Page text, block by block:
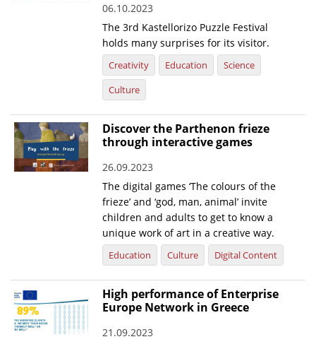
News & Information
Press Centre
"Innovation, Research & Technology" magazine
Contact
Telephone & email Directory
06.10.2023
The 3rd Kastellorizo Puzzle Festival
holds many surprises for its visitor.
Creativity Education
Science
Culture
Discover the Parthenon frieze
through interactive games
26.09.2023
The digital games ‘The colours of the
frieze’ and ‘god, man, animal’ invite
children and adults to get to know a
unique work of art in a creative way.
Education Culture Digital Content
High performance of Enterprise
Europe Network in Greece
21.09.2023